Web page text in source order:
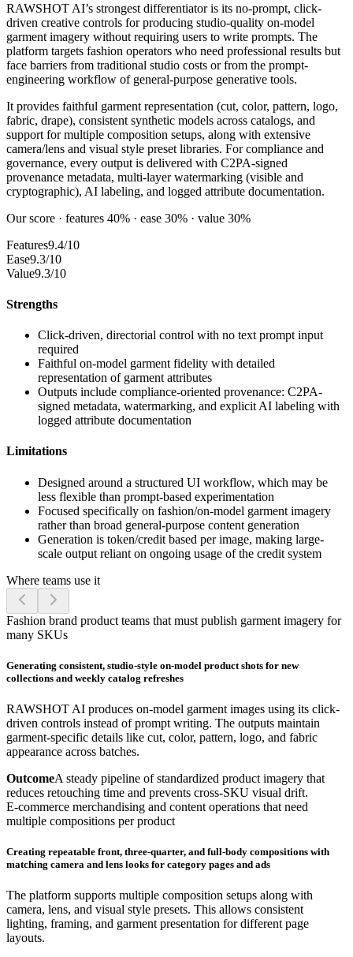
RAWSHOT AI’s strongest differentiator is its no-prompt, click-
driven creative controls for producing studio-quality on-model
garment imagery without requiring users to write prompts. The
platform targets fashion operators who need professional results but
face barriers from traditional studio costs or from the prompt-
engineering workflow of general-purpose generative tools.
It provides faithful garment representation (cut, color, pattern, logo,
fabric, drape), consistent synthetic models across catalogs, and
support for multiple composition setups, along with extensive
camera/lens and visual style preset libraries. For compliance and
governance, every output is delivered with C2PA-signed
provenance metadata, multi-layer watermarking (visible and
cryptographic), AI labeling, and logged attribute documentation.
Our score · features 40% · ease 30% · value 30%
Features9.4/10
Ease9.3/10
Value9.3/10
Strengths
Click-driven, directorial control with no text prompt input
required
Faithful on-model garment fidelity with detailed
representation of garment attributes
Outputs include compliance-oriented provenance: C2PA-
signed metadata, watermarking, and explicit AI labeling with
logged attribute documentation
Limitations
Designed around a structured UI workflow, which may be
less flexible than prompt-based experimentation
Focused specifically on fashion/on-model garment imagery
rather than broad general-purpose content generation
Generation is token/credit based per image, making large-
scale output reliant on ongoing usage of the credit system
Where teams use it
Fashion brand product teams that must publish garment imagery for
many SKUs
Generating consistent, studio-style on-model product shots for new
collections and weekly catalog refreshes
RAWSHOT AI produces on-model garment images using its click-
driven controls instead of prompt writing. The outputs maintain
garment-specific details like cut, color, pattern, logo, and fabric
appearance across batches.
OutcomeA steady pipeline of standardized product imagery that
reduces retouching time and prevents cross-SKU visual drift.
E-commerce merchandising and content operations that need
multiple compositions per product
Creating repeatable front, three-quarter, and full-body compositions with
matching camera and lens looks for category pages and ads
The platform supports multiple composition setups along with
camera, lens, and visual style presets. This allows consistent
lighting, framing, and garment presentation for different page
layouts.